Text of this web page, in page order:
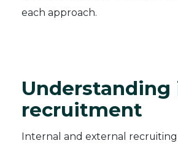
each approach.
recruitment
Internal and external